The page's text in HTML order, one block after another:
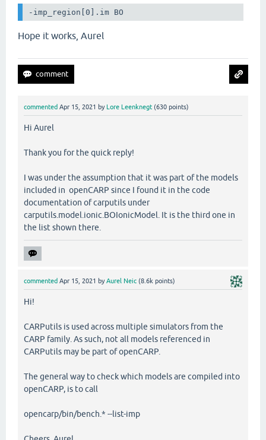
-imp_region[0].im BO
Hope it works, Aurel
commented Apr 15, 2021 by Lore Leenknegt (630 points)
Hi Aurel
Thank you for the quick reply!
I was under the assumption that it was part of the models
included in openCARP since I found it in the code
documentation of carputils under
carputils.model.ionic.BOIonicModel. It is the third one in
the list shown there.
commented Apr 15, 2021 byAurel Neic (8.6k points)
Hi!
CARPutils is used across multiple simulators from the
CARP family. As such, not all models referenced in
CARPutils may be part of openCARP.
The general way to check which models are compiled into
openCARP, is to call
opencarp/bin/bench.* --list-imp